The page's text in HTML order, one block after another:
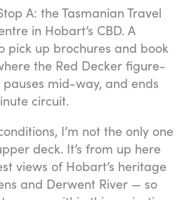
A: the Tasmanian Travel
in Hobart’s CBD. A
pick up brochures and book
the Red Decker figure-
mid-way, and ends
circuit.
I’m not the only one
deck. It’s from up here
views of Hobart’s heritage
and Derwent River — so